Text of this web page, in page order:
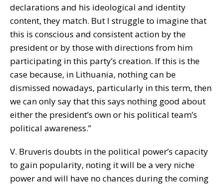
declarations and his ideological and identity
content, they match. But I struggle to imagine that
this is conscious and consistent action by the
president or by those with directions from him
participating in this party’s creation. If this is the
case because, in Lithuania, nothing can be
dismissed nowadays, particularly in this term, then
we can only say that this says nothing good about
either the president’s own or his political team’s
political awareness.”
V. Bruveris doubts in the political power’s capacity
to gain popularity, noting it will be a very niche
power and will have no chances during the coming